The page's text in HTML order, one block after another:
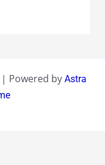
Powered by Astra